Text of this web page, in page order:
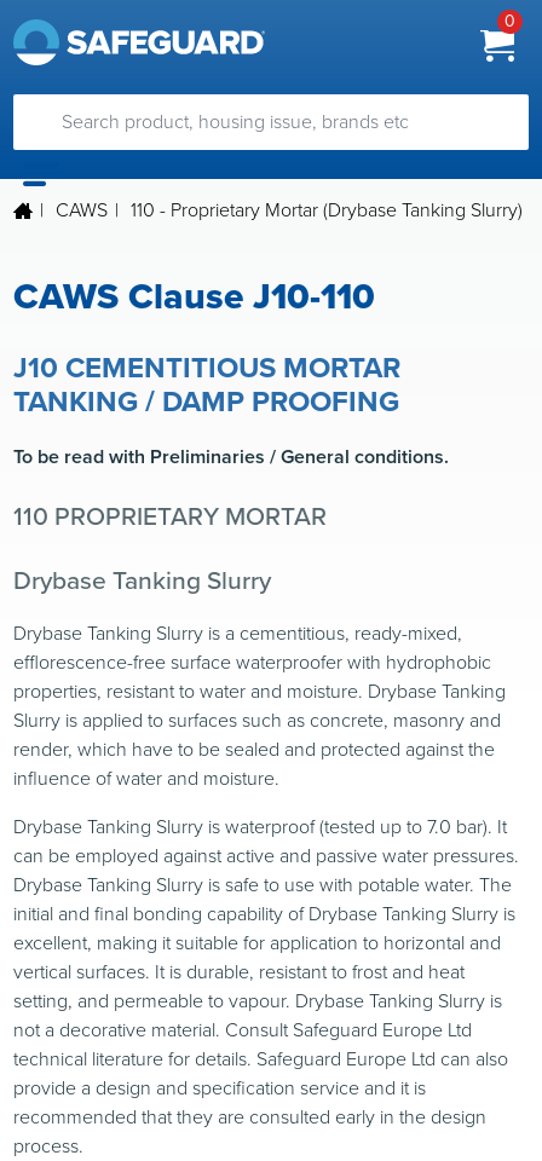
0
| CAWS | 110 - Proprietary Mortar (Drybase Tanking Slurry)
CAWS Clause J10-110
J10 CEMENTITIOUS MORTAR
TANKING / DAMP PROOFING
To be read with Preliminaries / General conditions.
110 PROPRIETARY MORTAR
Drybase Tanking Slurry
Drybase Tanking Slurry is a cementitious, ready-mixed,
efflorescence-free surface waterproofer with hydrophobic
properties, resistant to water and moisture. Drybase Tanking
Slurry is applied to surfaces such as concrete, masonry and
render, which have to be sealed and protected against the
influence of water and moisture.
Drybase Tanking Slurry is waterproof (tested up to 7.0 bar). It
can be employed against active and passive water pressures.
Drybase Tanking Slurry is safe to use with potable water. The
initial and final bonding capability of Drybase Tanking Slurry is
excellent, making it suitable for application to horizontal and
vertical surfaces. It is durable, resistant to frost and heat
setting, and permeable to vapour. Drybase Tanking Slurry is
not a decorative material. Consult Safeguard Europe Ltd
technical literature for details. Safeguard Europe Ltd can also
provide a design and specification service and it is
recommended that they are consulted early in the design
process.